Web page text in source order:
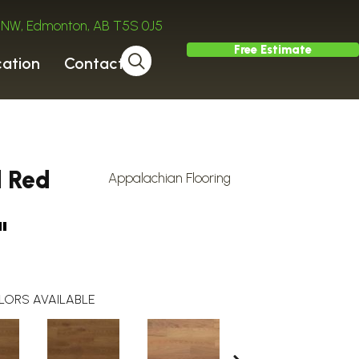
NW, Edmonton, AB T5S 0J5
Contact
Free Estimate
Appalachian Flooring
AVAILABLE